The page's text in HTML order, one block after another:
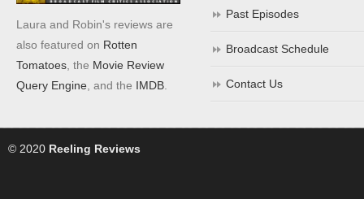
Laura and Robin's reviews are
also featured on Rotten
Tomatoes , the Movie Review
Query Engine , and the IMDB
Past Episodes
Broadcast Schedule
Contact Us
© 2020 Reeling Reviews